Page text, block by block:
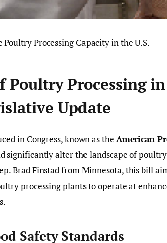
Poultry Processing
Update
in Congress, known as the American
significantly alter the landscape of
Brad Finstad from Minnesota, this bill
processing plants to operate at
Safety Standards